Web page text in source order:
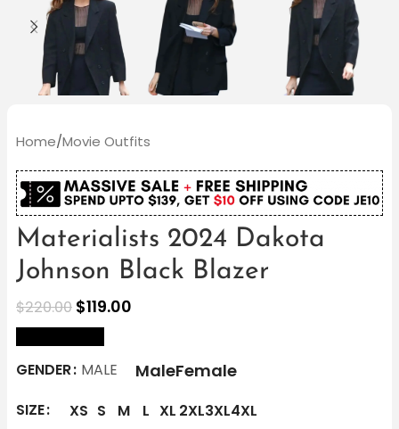
Home/Movie Outfits
Materialists 2024 Dakota
Johnson Black Blazer
$220.00 $119.00
GENDER MALE MaleFemale
SIZE XS S M L XL 2XL3XL4XL